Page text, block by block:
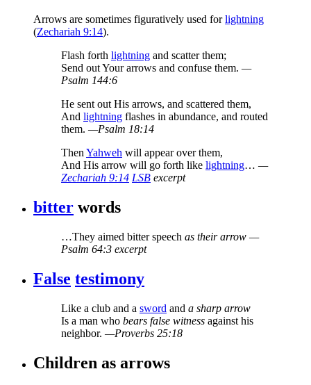
Arrows are sometimes figuratively used forlightning
(Zechariah 9:14).
Flash forth lightning and scatter them;
Send out Your arrows and confuse them. —
Psalm 144:6
He sent out His arrows, and scattered them,
And lightning flashes in abundance, and routed
them. —Psalm 18:14
Then Yahweh will appear over them,
And His arrow will go forth like lightning… —
Zechariah 9:14 LSB excerpt
bitter words
…They aimed bitter speech as their arrow —
Psalm 64:3 excerpt
False testimony
Like a club and a sword and a sharp arrow
Is a man who bears false witness against his
neighbor. —Proverbs 25:18
Children as arrows